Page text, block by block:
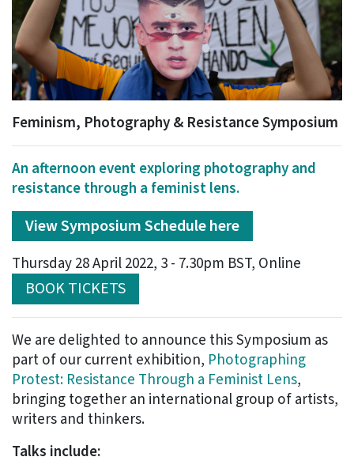
Feminism, Photography & Resistance Symposium
An afternoon event exploring photography and
resistance through a feminist lens.
View Symposium Schedule here
Thursday 28 April 2022, 3 - 7.30pm BST, Online
BOOK TICKETS
We are delighted to announce this Symposium as
part of our current exhibition, Photographing
Protest: Resistance Through a Feminist Lens,
bringing together an international group of artists,
writers and thinkers.
Talks include: